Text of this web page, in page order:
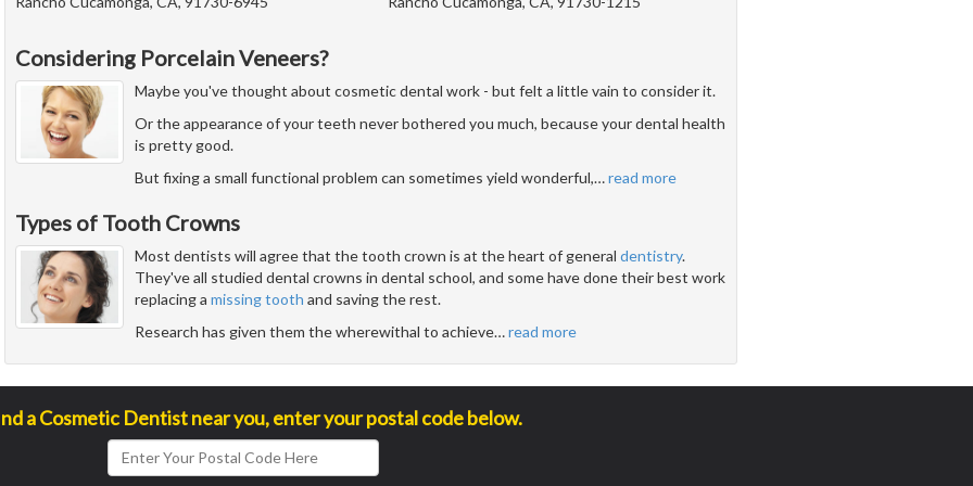
Considering Porcelain Veneers?
Maybe you've thought about cosmetic dental work - but felt a little vain to consider it.
Or the appearance of your teeth never bothered you much, because your dental health
is pretty good.
But fixing a small functional problem can sometimes yield wonderful,…read more
Types of Tooth Crowns
Most dentists will agree that the tooth crown is at the heart of general dentistry.
They've all studied dental crowns in dental school, and some have done their best work
replacing a missing tooth and saving the rest.
Research has given them the wherewithal to achieve…read more
a Cosmetic Dentist near you, enter your postal code below.